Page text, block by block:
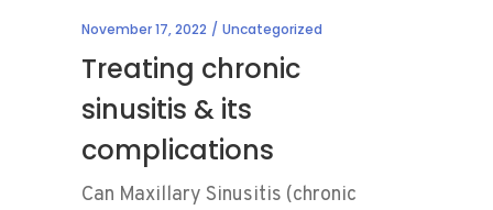
November 17, 2022 Uncategorized
Treating chronic
sinusitis & its
complications
Can Maxillary Sinusitis (chronic